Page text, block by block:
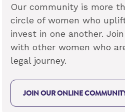
Our community is more
circle of women who
invest in one another.
with other women who
legal journey.
JOIN OUR ONLINE